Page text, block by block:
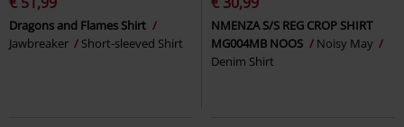
Dragons and Flames Shirt
Jawbreaker
Short-sleeved Shirt
NMENZA S/S REG CROP SHIRT
MG004MB NOOS
Noisy May
Denim Shirt